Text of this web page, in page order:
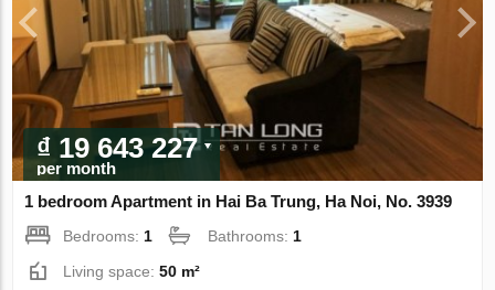
₫ 19 643 227
per month
1 bedroom Apartment in Hai Ba Trung, Ha Noi, No. 3939
Bedrooms: 1 Bathrooms: 1
Living space:50 m²